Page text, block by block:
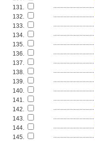
131.
............................
132.
............................
133.
............................
134.
............................
135.
............................
136.
............................
137.
............................
138.
............................
139.
............................
140.
............................
141.
............................
142.
............................
143.
............................
144.
............................
145.
............................